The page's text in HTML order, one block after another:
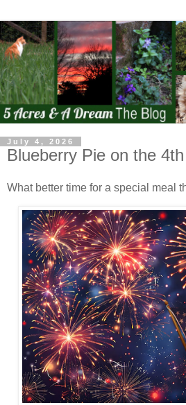
July 4, 2026
Blueberry Pie on the
What better time for a special meal